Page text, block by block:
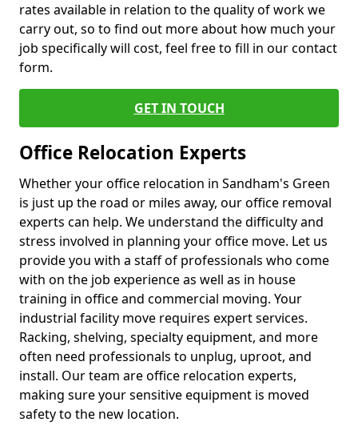
rates available in relation to the quality of work we
carry out, so to find out more about how much your
job specifically will cost, feel free to fill in our contact
form.
GET IN TOUCH
Office Relocation Experts
Whether your office relocation in Sandham's Green
is just up the road or miles away, our office removal
experts can help. We understand the difficulty and
stress involved in planning your office move. Let us
provide you with a staff of professionals who come
with on the job experience as well as in house
training in office and commercial moving. Your
industrial facility move requires expert services.
Racking, shelving, specialty equipment, and more
often need professionals to unplug, uproot, and
install. Our team are office relocation experts,
making sure your sensitive equipment is moved
safety to the new location.